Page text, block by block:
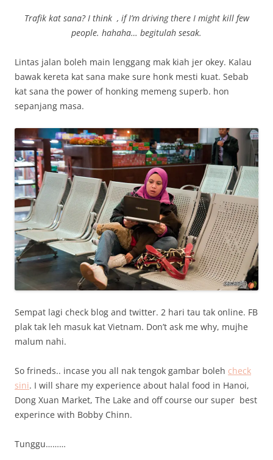
Trafik kat sana? I think , if I’m driving there I might kill few
people. hahaha… begitulah sesak.
Lintas jalan boleh main lenggang mak kiah jer okey. Kalau
bawak kereta kat sana make sure honk mesti kuat. Sebab
kat sana the power of honking memeng superb. hon
sepanjang masa.
Sempat lagi check blog and twitter. 2 hari tau tak online. FB
plak tak leh masuk kat Vietnam. Don’t ask me why, mujhe
malum nahi.
So frineds.. incase you all nak tengok gambar boleh check
sini. I will share my experience about halal food in Hanoi,
Dong Xuan Market, The Lake and off course our super best
experince with Bobby Chinn.
Tunggu………